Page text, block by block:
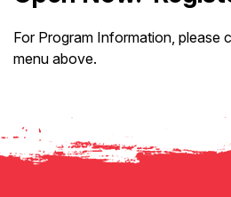
For Program Information, please
menu above.